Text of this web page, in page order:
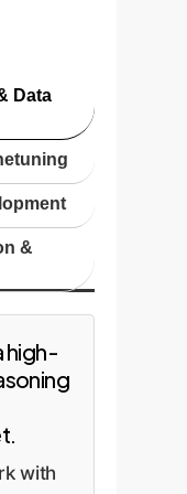
fuel
It
is
Data
&
high-
with